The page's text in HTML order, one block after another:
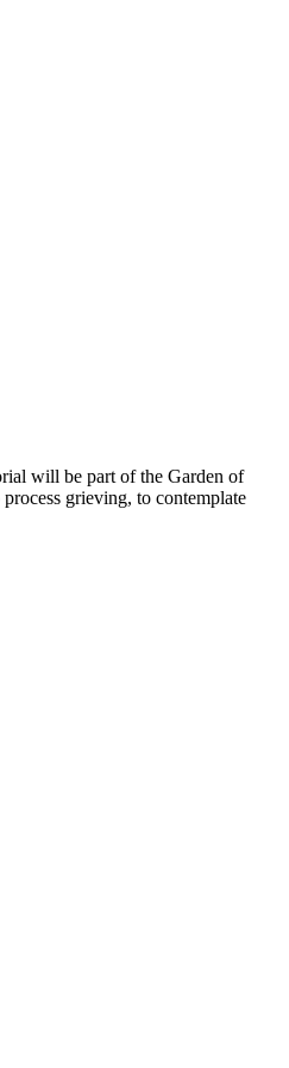
will be part of the Garden of
grieving, to contemplate